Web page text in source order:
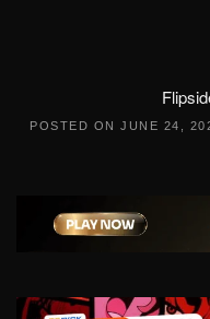
POSTED ON JUNE 24,